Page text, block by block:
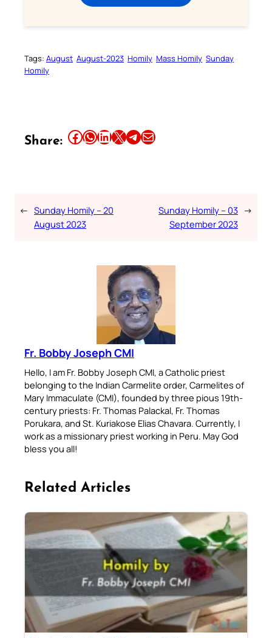
Tags: August August-2023 Homily Mass Homily Sunday
Homily
Share: Share this article on Facebook Share this article on WhatsApp Share this article on LinkedIn Share this article on X Share this article on TelegramEmail this Article
← Sunday Homily – 20
August 2023
Sunday Homily – 03
September 2023
→
Fr. Bobby Joseph CMI
Hello, I am Fr. Bobby Joseph CMI, a Catholic priest
belonging to the Indian Carmelite order, Carmelites of
Mary Immaculate (CMI), founded by three pious 19th-
century priests: Fr. Thomas Palackal, Fr. Thomas
Porukara, and St. Kuriakose Elias Chavara. Currently, I
work as a missionary priest working in Peru. May God
bless you all!
Related Articles